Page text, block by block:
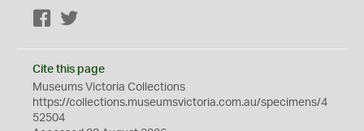
Facebook
Cite this page
Museums Victoria Collections
https://collections.museumsvictoria.com.au/specimens/4
52504